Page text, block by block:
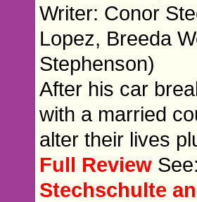
Writer: Conor
Lopez, Breeda
Stephenson)
After his car
with a married
alter their lives
Full Review See:
Stechschulte